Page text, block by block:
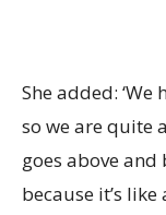
She added:
so we are quite
goes above
because it’s like